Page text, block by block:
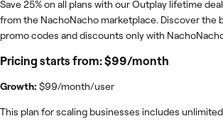
Save 25% on all plans with our Outplay lifetime
from the NachoNacho marketplace. Discover the
promo codes and discounts only with
Pricing starts from: $99/month
Growth: $99/month/user
This plan for scaling businesses includes